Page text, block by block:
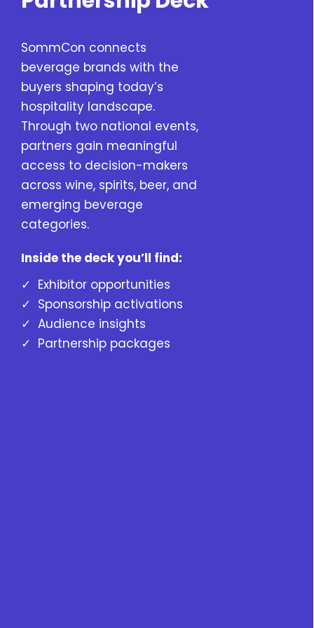
SommCon connects
beverage brands with the
buyers shaping today’s
hospitality landscape.
Through two national events,
partners gain meaningful
access to decision-makers
across wine, spirits, beer, and
emerging beverage
categories.
Inside the deck you’ll find:
✓ Exhibitor opportunities
✓ Sponsorship activations
✓ Audience insights
✓ Partnership packages